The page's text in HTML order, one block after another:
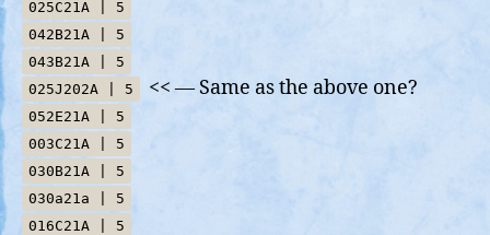
025C21A | 5
042B21A | 5
043B21A | 5
025J202A | 5
<< — Same as the above one?
052E21A | 5
003C21A | 5
030B21A | 5
030a21a | 5
016C21A | 5